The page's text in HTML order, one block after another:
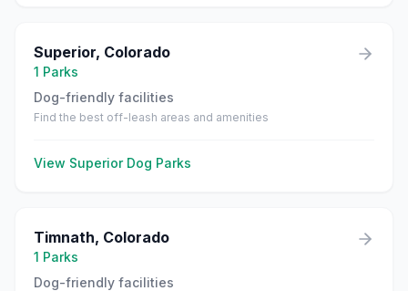
Superior, Colorado
1 Parks
Dog-friendly facilities
Find the best off-leash areas and amenities
View SuperiorDog Parks
Timnath, Colorado
1 Parks
Dog-friendly facilities